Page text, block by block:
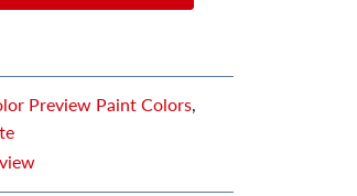
Preview Paint Colors